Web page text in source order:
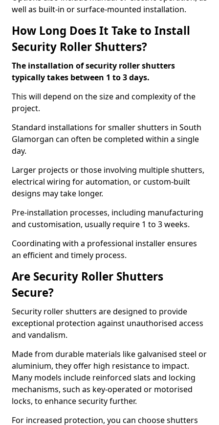
well as built-in or surface-mounted installation.
How Long Does It Take to Install
Security Roller Shutters?
The installation of security roller shutters
typically takes between 1 to 3 days.
This will depend on the size and complexity of the
project.
Standard installations for smaller shutters in South
Glamorgan can often be completed within a single
day.
Larger projects or those involving multiple shutters,
electrical wiring for automation, or custom-built
designs may take longer.
Pre-installation processes, including manufacturing
and customisation, usually require 1 to 3 weeks.
Coordinating with a professional installer ensures
an efficient and timely process.
Are Security Roller Shutters
Secure?
Security roller shutters are designed to provide
exceptional protection against unauthorised access
and vandalism.
Made from durable materials like galvanised steel or
aluminium, they offer high resistance to impact.
Many models include reinforced slats and locking
mechanisms, such as key-operated or motorised
locks, to enhance security further.
For increased protection, you can choose shutters